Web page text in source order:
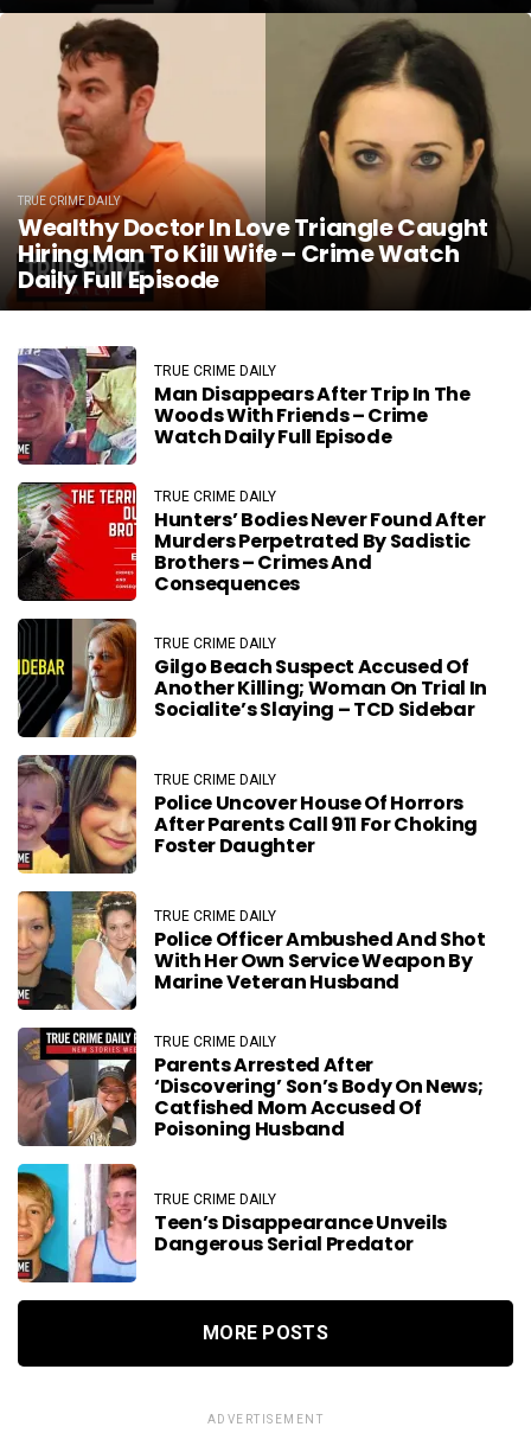
TRUE CRIME DAILY
Wealthy Doctor In Love Triangle Caught
Hiring Man To Kill Wife – Crime Watch
Daily Full Episode
TRUE CRIME DAILY
Man Disappears After Trip In The
Woods With Friends – Crime
Watch Daily Full Episode
TRUE CRIME DAILY
Hunters’ Bodies Never Found After
Murders Perpetrated By Sadistic
Brothers – Crimes And
Consequences
TRUE CRIME DAILY
Gilgo Beach Suspect Accused Of
Another Killing; Woman On Trial In
Socialite’s Slaying – TCD Sidebar
TRUE CRIME DAILY
Police Uncover House Of Horrors
After Parents Call 911 For Choking
Foster Daughter
TRUE CRIME DAILY
Police Officer Ambushed And Shot
With Her Own Service Weapon By
Marine Veteran Husband
TRUE CRIME DAILY
Parents Arrested After
‘discovering’ Son’s Body On News;
Catfished Mom Accused Of
Poisoning Husband
TRUE CRIME DAILY
Teen’s Disappearance Unveils
Dangerous Serial Predator
MORE POSTS
ADVERTISEMENT